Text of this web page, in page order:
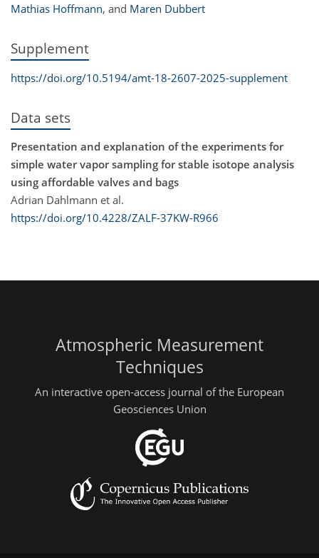
Mathias Hoffmann, and Maren Dubbert
Supplement
https://doi.org/10.5194/amt-18-2607-2025-supplement
Data sets
Presentation and explanation of the experiments for
simple water vapor sampling for stable isotope analysis
using affordable valves and bags
Adrian Dahlmann et al.
https://doi.org/10.4228/ZALF-37KW-R966
Atmospheric Measurement
Techniques
An interactive open-access journal of the European
Geosciences Union